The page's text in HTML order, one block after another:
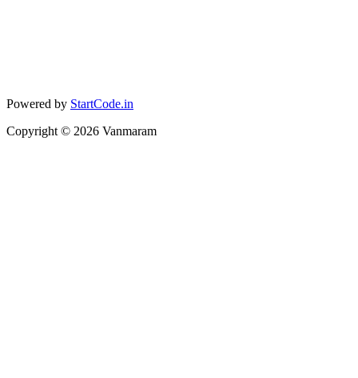
Powered by StartCode.in
Copyright © 2026 Vanmaram